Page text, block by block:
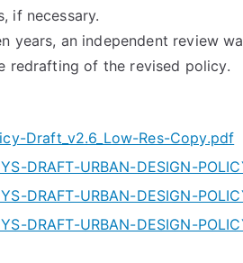
if necessary.
years, an independent review
redrafting of the revised policy.
Draft_v2.6_Low-Res-Copy.pdf
DRAFT-URBAN-DESIGN-
DRAFT-URBAN-DESIGN-
DRAFT-URBAN-DESIGN-